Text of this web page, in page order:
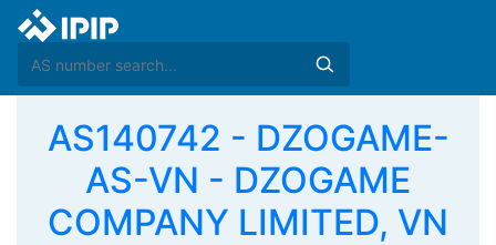
AS140742 - DZOGAME-
AS-VN - DZOGAME
COMPANY LIMITED, VN